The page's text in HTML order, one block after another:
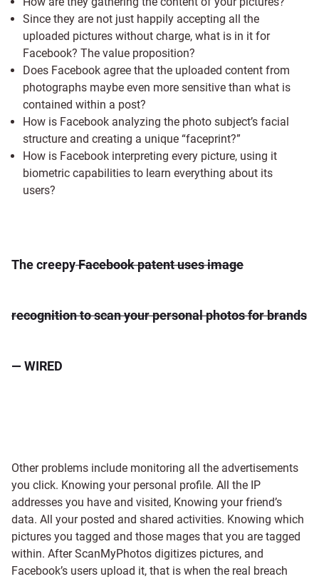
Since they are not just happily accepting all the
uploaded pictures without charge, what is in it for
Facebook? The value proposition?
Does Facebook agree that the uploaded content from
photographs maybe even more sensitive than what is
contained within a post?
How is Facebook analyzing the photo subject’s facial
structure and creating a unique “faceprint?”
How is Facebook interpreting every picture, using it
biometric capabilities to learn everything about its
users?
The creepyFacebook patent uses image
recognition to scan your personal photos for brands
— WIRED
Other problems include monitoring all the advertisements
you click. Knowing your personal profile. All the IP
addresses you have and visited, Knowing your friend’s
data. All your posted and shared activities. Knowing which
pictures you tagged and those mages that you are tagged
within. After ScanMyPhotos digitizes pictures, and
Facebook’s users upload it, that is when the real breach